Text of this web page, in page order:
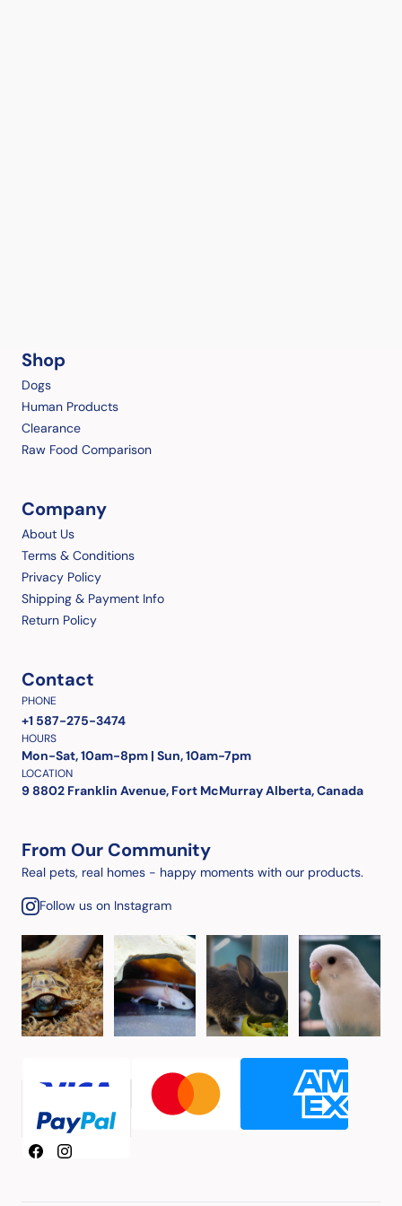
Shop
Dogs
Human Products
Clearance
Raw Food Comparison
Company
About Us
Terms & Conditions
Privacy Policy
Shipping & Payment Info
Return Policy
Contact
PHONE
+1 587-275-3474
HOURS
Mon-Sat, 10am-8pm | Sun, 10am-7pm
LOCATION
9 8802 Franklin Avenue, Fort McMurray Alberta, Canada
From Our Community
Real pets, real homes - happy moments with our products.
Follow us on Instagram